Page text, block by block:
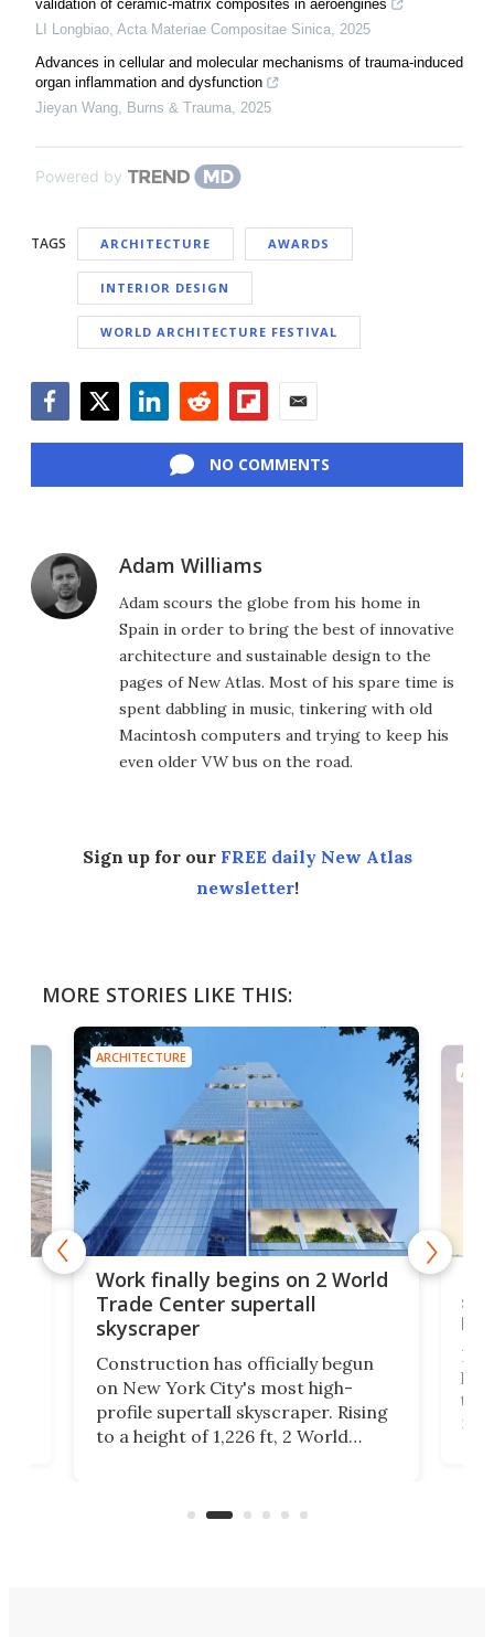
validation of ceramic-matrix composites in aeroengines
LI Longbiao Acta Materiae Compositae Sinica 2025
Advances in cellular and molecular mechanisms of trauma-induced
organ inflammation and dysfunction
Jieyan Wang Burns & Trauma 2025
Powered by
TAGS ARCHITECTURE AWARDS
INTERIOR DESIGN
WORLD ARCHITECTURE FESTIVAL
NO COMMENTS
Adam Williams
Adam scours the globe from his home in
Spain in order to bring the best of innovative
architecture and sustainable design to the
pages of New Atlas. Most of his spare time is
spent dabbling in music, tinkering with old
Macintosh computers and trying to keep his
even older VW bus on the road.
Sign up for our FREE daily New Atlas
newsletter!
MORE STORIES LIKE THIS:
ARCHITECTURE
Work finally begins on 2 World
Trade Center supertall
skyscraper
Construction has officially begun
on New York City's most high-
profile supertall skyscraper. Rising
to a height of 1,226 ft, 2 World